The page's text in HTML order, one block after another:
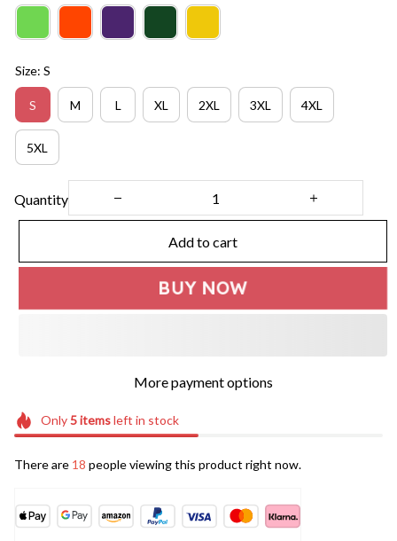
Size: S
S M L XL 2XL 3XL 4XL
5XL
Quantity
Add to cart
BUY NOW
More payment options
Only5itemsleft in stock
There are 18 people viewing this product right now.